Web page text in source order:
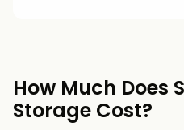
How Much Does
Storage Cost?